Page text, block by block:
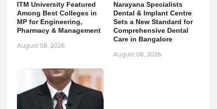
ITM University Featured
Among Best Colleges in
MP for Engineering,
Pharmacy & Management
August 08, 2026
Narayana Specialists
Dental & Implant Centre
Sets a New Standard for
Comprehensive Dental
Care in Bangalore
August 08, 2026